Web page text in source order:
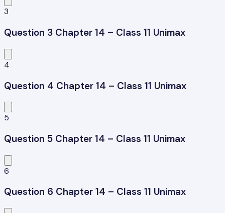
3
Question 3 Chapter 14 – Class 11 Unimax
4
Question 4 Chapter 14 – Class 11 Unimax
5
Question 5 Chapter 14 – Class 11 Unimax
6
Question 6 Chapter 14 – Class 11 Unimax